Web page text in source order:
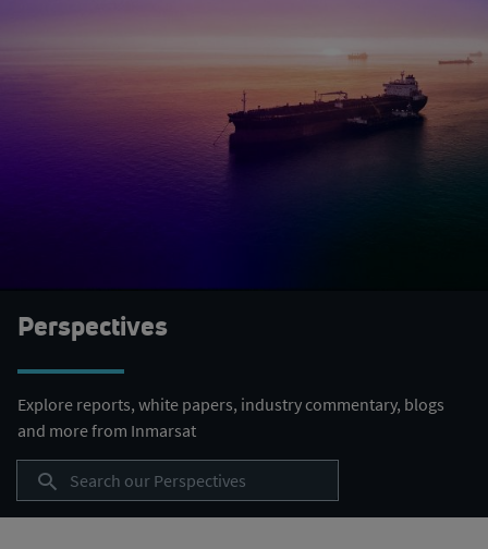
Perspectives
Explore reports, white papers, industry commentary, blogs
and more from Inmarsat